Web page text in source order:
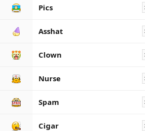
Pics
Asshat
Clown
Nurse
Spam
Cigar